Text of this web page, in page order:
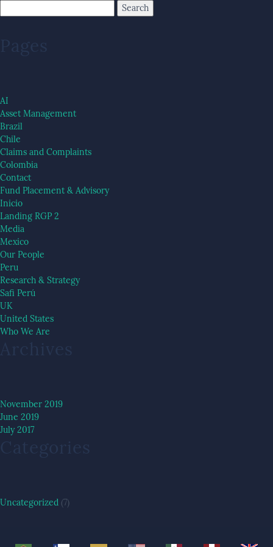
Pages
AI
Asset Management
Brazil
Chile
Claims and Complaints
Colombia
Contact
Fund Placement & Advisory
Inicio
Landing RGP 2
Media
Mexico
Our People
Peru
Research & Strategy
Safi Perú
UK
United States
Who We Are
Archives
November 2019
June 2019
July 2017
Categories
Uncategorized (7)